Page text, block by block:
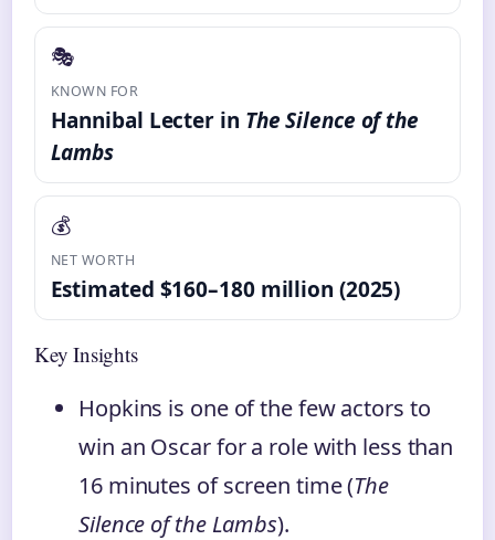
🎭
KNOWN FOR
Hannibal Lecter in The Silence of the
Lambs
💰
NET WORTH
Estimated $160–180 million (2025)
Key Insights
Hopkins is one of the few actors to
win an Oscar for a role with less than
16 minutes of screen time (The
Silence of the Lambs).